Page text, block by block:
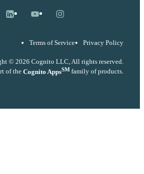
LinkedInYouTubeInstagram
Terms of Service Privacy Policy
© 2026 Cognito LLC, All rights reserved.
of the Cognito AppsSM family of products.